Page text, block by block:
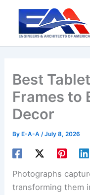
content
Best
Frames to
Decor
By E-A-A/July 8, 2026
Photographs
transforming them